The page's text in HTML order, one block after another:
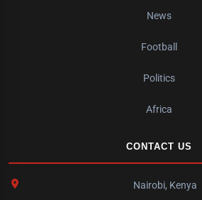
News
Football
Politics
Africa
CONTACT US
Nairobi, Kenya